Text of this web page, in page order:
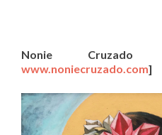
Nonie Cruzado
www.noniecruzado.com]